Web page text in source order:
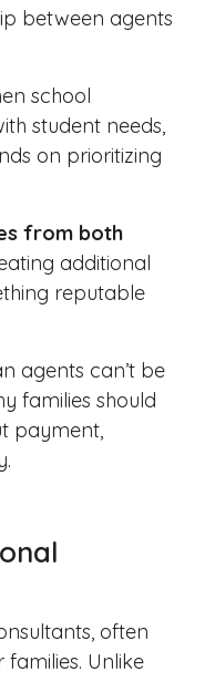
between agents
school
student needs,
on prioritizing
from both
additional
reputable
agents can’t be
families should
payment,
often
families. Unlike